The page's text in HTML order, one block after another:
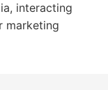
interacting
marketing